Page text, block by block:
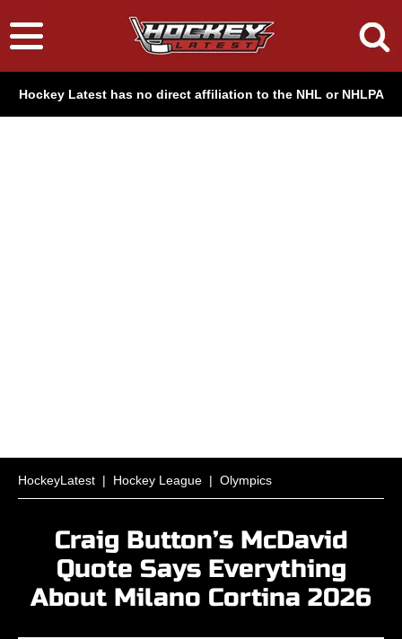
Hockey Latest has no direct affiliation to the NHL or NHLPA
HockeyLatest | Hockey League | Olympics
Craig Button’s McDavid
Quote Says Everything
About Milano Cortina 2026